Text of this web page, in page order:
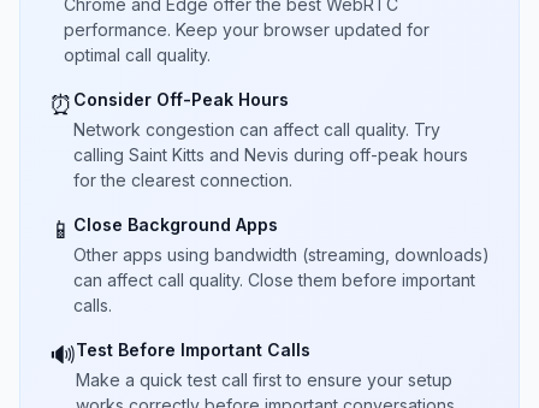
Chrome and Edge offer the best WebRTC
performance. Keep your browser updated for
optimal call quality.
⏰ Consider Off-Peak Hours
Network congestion can affect call quality. Try
calling Saint Kitts and Nevis during off-peak hours
for the clearest connection.
📱 Close Background Apps
Other apps using bandwidth (streaming, downloads)
can affect call quality. Close them before important
calls.
🔊Test Before Important Calls
Make a quick test call first to ensure your setup